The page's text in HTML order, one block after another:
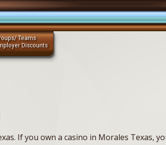
Teams
Discounts
If you own a casino in Morales Texas,